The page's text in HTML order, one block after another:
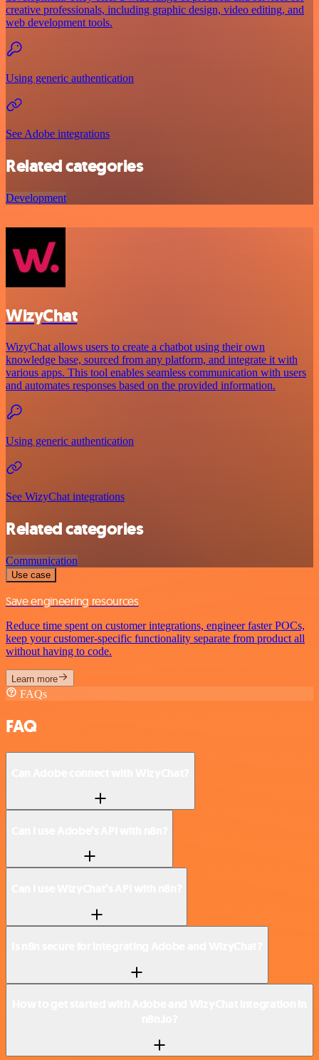
creative professionals, including graphic design, video editing, and
web development tools.
Using generic authentication
See Adobe integrations
Related categories
Development
WizyChat
WizyChat allows users to create a chatbot using their own
knowledge base, sourced from any platform, and integrate it with
various apps. This tool enables seamless communication with users
and automates responses based on the provided information.
Using generic authentication
See WizyChat integrations
Related categories
Communication
Use case
Save engineering resources
Reduce time spent on customer integrations, engineer faster POCs,
keep your customer-specific functionality separate from product all
without having to code.
Learn more
FAQs
FAQ